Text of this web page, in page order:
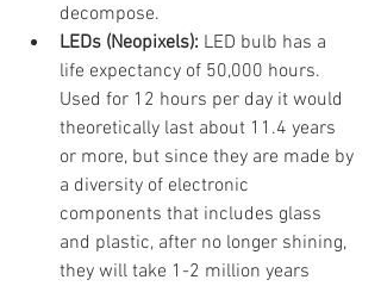
decompose.
LEDs (Neopixels): LED bulb has a
life expectancy of 50,000 hours.
Used for 12 hours per day it would
theoretically last about 11.4 years
or more, but since they are made by
a diversity of electronic
components that includes glass
and plastic, after no longer shining,
they will take 1-2 million years